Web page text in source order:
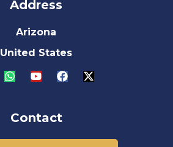
Address
Arizona
United States
Contact